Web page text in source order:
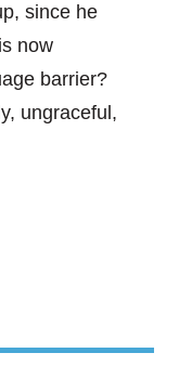
since he
now
barrier?
ungraceful,